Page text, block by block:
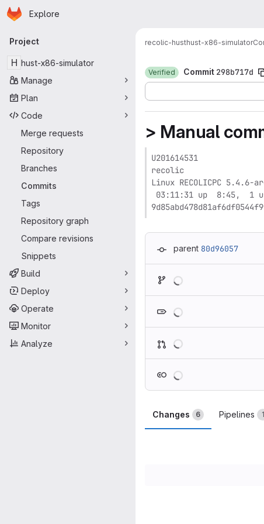
Skip to main content
Homepage
Explore
Primary navigation
Project
H hust-x86-simulator
Manage
Plan
Code
Merge requests
Repository
Branches
Commits
Tags
Repository graph
Compare revisions
Snippets
Build
Deploy
Operate
Monitor
Analyze
recolic-husthust-x86-simulator
Verified Commit 298b717d
> Manual
U201614531
recolic
Linux RECOLICPC 5.4.6-
03:11:31 up  8:45,  1
parent 80d96057
Changes 6 Pipelines 1